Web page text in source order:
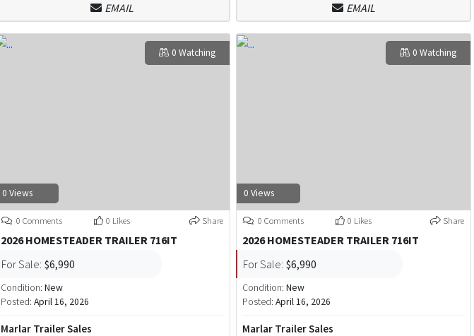
EMAIL EMAIL
0 Views
0 Watching
0 Comments 0 Likes Share
2026 HOMESTEADER TRAILER 716IT
For Sale: $6,990
Condition:New
Posted:April 16, 2026
Marlar Trailer Sales
0 Views
0 Watching
0 Comments 0 Likes Share
2026 HOMESTEADER TRAILER 716IT
For Sale: $6,990
Condition: New
Posted: April 16, 2026
Marlar Trailer Sales